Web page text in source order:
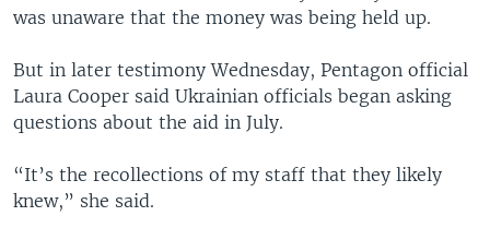
was unaware that the money was being held up.
But in later testimony Wednesday, Pentagon official
Laura Cooper said Ukrainian officials began asking
questions about the aid in July.
“It’s the recollections of my staff that they likely
knew,” she said.